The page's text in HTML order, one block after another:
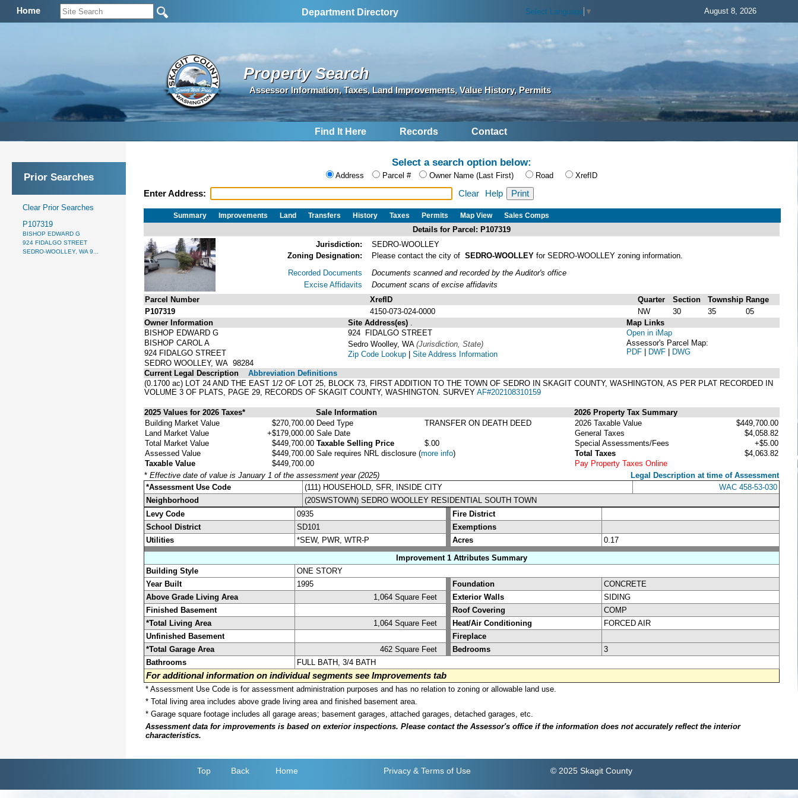
Home Department Directory Select Language ▼ August 8, 2026
Property Search
Assessor Information, Taxes, Land Improvements, Value History, Permits
Find It Here Records Contact
Prior Searches
Clear Prior Searches
P107319
BISHOP EDWARD G
924 FIDALGO STREET
SEDRO-WOOLLEY, WA 9...
Select a search option below:
Address Parcel # Owner Name (Last First) Road XrefID
Enter Address: Clear Help
Summary Improvements Land Transfers History Taxes Permits Map View Sales Comps
Details for Parcel: P107319
Jurisdiction:
SEDRO-WOOLLEY
Zoning Designation:
Please contact the city of SEDRO-WOOLLEY for SEDRO-WOOLLEY zoning information.
Recorded Documents
Excise Affidavits
Documents scanned and recorded by the Auditor's office
Document scans of excise affidavits
Parcel Number
XrefID Quarter Section Township Range
P107319
4150-073-024-0000 NW 30 35
05
Owner Information
BISHOP EDWARD G
BISHOP CAROL A
924 FIDALGO STREET
SEDRO WOOLLEY, WA 98284
Site Address(es)
924 FIDALGO STREET
Sedro Woolley, WA (Jurisdiction, State)
Zip Code Lookup | Site Address Information
Map Links
Open in iMap
Assessor's Parcel Map:
PDF | DWF | DWG
Current Legal Description
Abbreviation Definitions
(0.1700 ac) LOT 24 AND THE EAST 1/2 OF LOT 25, BLOCK 73, FIRST ADDITION TO THE TOWN OF SEDRO IN SKAGIT COUNTY, WASHINGTON, AS PER PLAT RECORDED IN
VOLUME 3 OF PLATS, PAGE 29, RECORDS OF SKAGIT COUNTY, WASHINGTON. SURVEY AF#202108310159
2025 Values for 2026 Taxes* Sale Information
2026 Property Tax Summary
Building Market Value
$270,700.00
Land Market Value
+$179,000.00
Total Market Value
$449,700.00
Assessed Value
$449,700.00
Taxable Value
$449,700.00
Deed Type
TRANSFER ON DEATH DEED
Sale Date
Taxable Selling Price
$.00
Sale requires NRL disclosure (more info)
2026 Taxable Value
$449,700.00
General Taxes
$4,058.82
Special Assessments/Fees
+$5.00
Total Taxes
$4,063.82
Pay Property Taxes Online
* Effective date of value is January 1 of the assessment year (2025)
Legal Description at time of Assessment
*Assessment Use Code
(111) HOUSEHOLD, SFR, INSIDE CITY
WAC 458-53-030
Neighborhood
(20SWSTOWN) SEDRO WOOLLEY RESIDENTIAL SOUTH TOWN
Levy Code
0935
Fire District
School District
SD101
Exemptions
Utilities
*SEW, PWR, WTR-P Acres
0.17
Improvement 1 Attributes Summary
Building Style
ONE STORY
Year Built
1995 Foundation
CONCRETE
Above Grade Living Area
1,064 Square Feet Exterior Walls
SIDING
Finished Basement
Roof Covering
COMP
*Total Living Area
1,064 Square Feet Heat/Air Conditioning
FORCED AIR
Unfinished Basement
Fireplace
*Total Garage Area
462 Square Feet Bedrooms
3
Bathrooms
FULL BATH, 3/4 BATH
For additional information on individual segments see Improvements tab
* Assessment Use Code is for assessment administration purposes and has no relation to zoning or allowable land use.
* Total living area includes above grade living area and finished basement area.
* Garage square footage includes all garage areas; basement garages, attached garages, detached garages, etc.
Assessment data for improvements is based on exterior inspections. Please contact the Assessor's office if the information does not accurately reflect the interior
characteristics.
Top Back Home Privacy & Terms of Use © 2025 Skagit County